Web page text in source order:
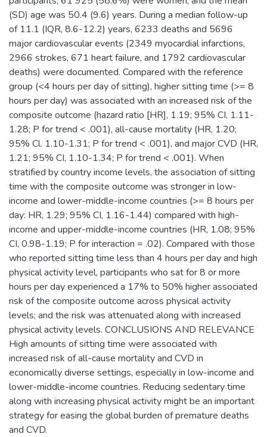
(SD) age was 50.4 (9.6) years. During a median follow-up
of 11.1 (IQR, 8.6-12.2) years, 6233 deaths and 5696
major cardiovascular events (2349 myocardial infarctions,
2966 strokes, 671 heart failure, and 1792 cardiovascular
deaths) were documented. Compared with the reference
group (<4 hours per day of sitting), higher sitting time (>= 8
hours per day) was associated with an increased risk of the
composite outcome (hazard ratio [HR], 1.19; 95% CI, 1.11-
1.28; P for trend < .001), all-cause mortality (HR, 1.20;
95% Cl. 1.10-1.31; P for trend < .001), and major CVD (HR,
1.21; 95% CI, 1.10-1.34; P for trend < .001). When
stratified by country income levels, the association of sitting
time with the composite outcome was stronger in low-
income and lower-middle-income countries (>= 8 hours per
day: HR, 1.29; 95% CI, 1.16-1.44) compared with high-
income and upper-middle-income countries (HR, 1.08; 95%
CI, 0.98-1.19; P for interaction = .02). Compared with those
who reported sitting time less than 4 hours per day and high
physical activity level, participants who sat for 8 or more
hours per day experienced a 17% to 50% higher associated
risk of the composite outcome across physical activity
levels; and the risk was attenuated along with increased
physical activity levels. CONCLUSIONS AND RELEVANCE
High amounts of sitting time were associated with
increased risk of all-cause mortality and CVD in
economically diverse settings, especially in low-income and
lower-middle-income countries. Reducing sedentary time
along with increasing physical activity might be an important
strategy for easing the global burden of premature deaths
and CVD.